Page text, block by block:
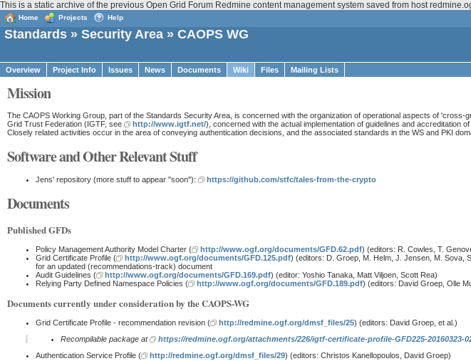
This is a static archive of the previous Open Grid Forum Redmine content management system saved from host
Home Projects Help
Standards » Security Area » CAOPS WG
Overview Project Info Issues News Documents Wiki Files Mailing Lists
Mission
The CAOPS Working Group, part of the Standards Security Area, is concerned with the organization of operational aspects of 'cross-
Grid Trust Federation (IGTF, see
http://www.igtf.net/), concerned with the actual implementation of guidelines and accreditation
Closely related activities occur in the area of conveying authentication decisions, and the associated standards in the WS and PKI
Software and Other Relevant Stuff
Jens' repository (more stuff to appear "soon"): https://github.com/stfc/tales-from-the-crypto
Documents
Published GFDs
Policy Management Authority Model Charter ( http://www.ogf.org/documents/GFD.62.pdf) (editors: R. Cowles, T.
Grid Certificate Profile (
http://www.ogf.org/documents/GFD.125.pdf) (editors: D. Groep, M. Helm, J. Jensen, M. Sova,
for an updated (recommendations-track) document
Audit Guidelines (
http://www.ogf.org/documents/GFD.169.pdf) (editor: Yoshio Tanaka, Matt Viljoen, Scott Rea)
Relying Party Defined Namespace Policies (
http://www.ogf.org/documents/GFD.189.pdf) (editors: David Groep, Olle
Documents currently under consideration by the CAOPS-WG
Grid Certificate Profile - recommendation revision ( http://redmine.ogf.org/dmsf_files/25) (editors: David Groep, et al.)
Recompilable package at
https://redmine.ogf.org/attachments/226/igtf-certificate-profile-GFD225-20160323-
Authentication Service Profile (
http://redmine.ogf.org/dmsf_files/29) (editors: Christos Kanellopoulos, David Groep)